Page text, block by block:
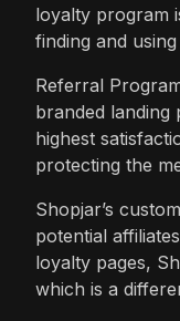
loyalty program
finding and
Referral
branded
highest
protecting the
Shopjar’s
potential
loyalty pages,
which is a